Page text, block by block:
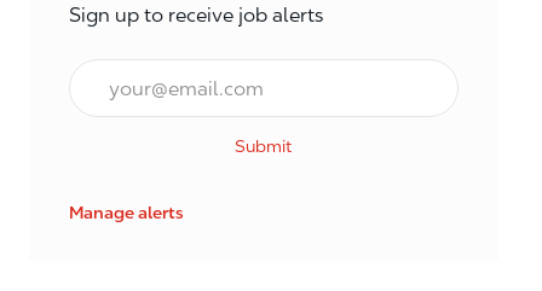
Sign up to receive job alerts
Email*
Submit
Manage alerts